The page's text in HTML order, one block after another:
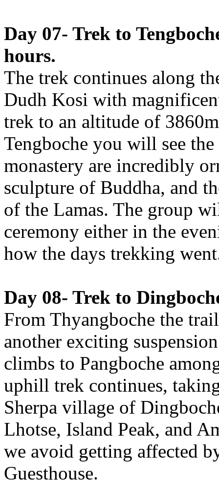
Day 07- Trek to
hours.
The trek continues along
Dudh Kosi with
trek to an altitude of
Tengboche you will see
monastery are incredibly
sculpture of Buddha, and
of the Lamas. The group
ceremony either in the
how the days trekking
Day 08- Trek to
From Thyangboche the
another exciting
climbs to Pangboche
uphill trek continues,
Sherpa village of
Lhotse, Island Peak, and
we avoid getting affected
Guesthouse.